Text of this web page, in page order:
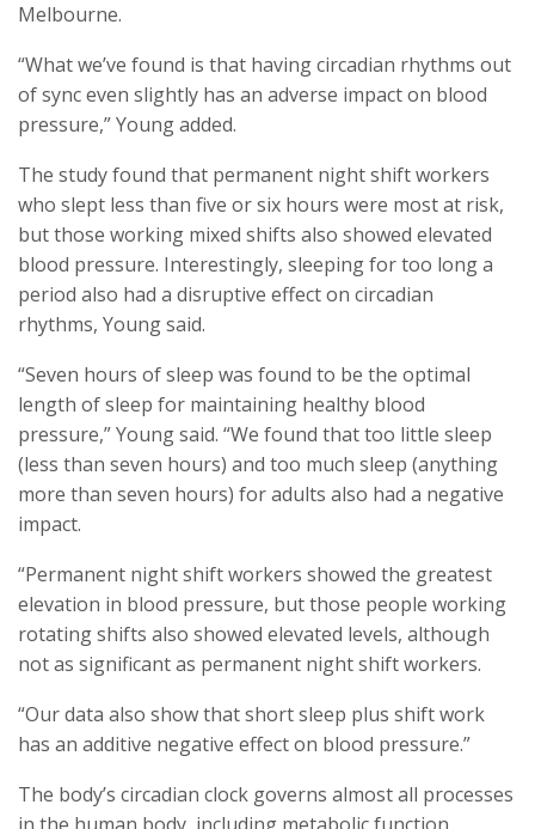
Melbourne.
“What we’ve found is that having circadian rhythms out
of sync even slightly has an adverse impact on blood
pressure,” Young added.
The study found that permanent night shift workers
who slept less than five or six hours were most at risk,
but those working mixed shifts also showed elevated
blood pressure. Interestingly, sleeping for too long a
period also had a disruptive effect on circadian
rhythms, Young said.
“Seven hours of sleep was found to be the optimal
length of sleep for maintaining healthy blood
pressure,” Young said. “We found that too little sleep
(less than seven hours) and too much sleep (anything
more than seven hours) for adults also had a negative
impact.
“Permanent night shift workers showed the greatest
elevation in blood pressure, but those people working
rotating shifts also showed elevated levels, although
not as significant as permanent night shift workers.
“Our data also show that short sleep plus shift work
has an additive negative effect on blood pressure.”
The body’s circadian clock governs almost all processes